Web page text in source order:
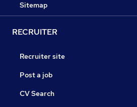
Sitemap
RECRUITER
Recruiter site
Post a job
CV Search